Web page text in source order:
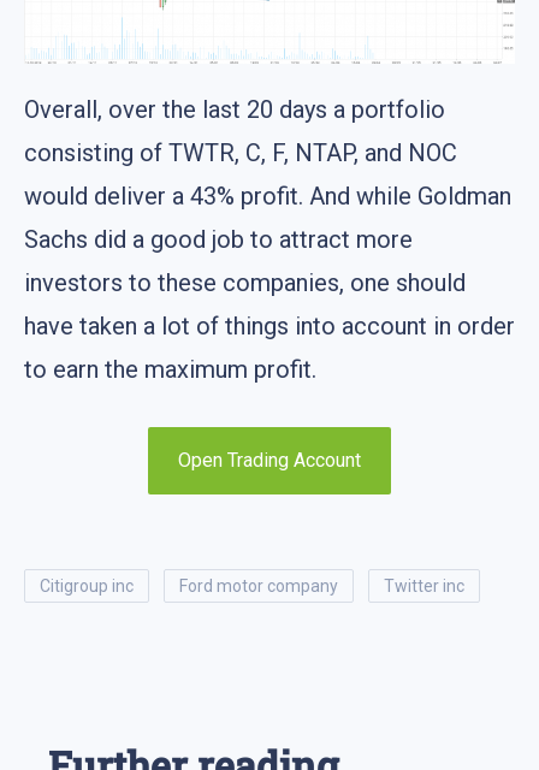
Overall, over the last 20 days a portfolio
consisting of TWTR, C, F, NTAP, and NOC
would deliver a 43% profit. And while Goldman
Sachs did a good job to attract more
investors to these companies, one should
have taken a lot of things into account in order
to earn the maximum profit.
Open Trading Account
citigroup inc ford motor company twitter inc